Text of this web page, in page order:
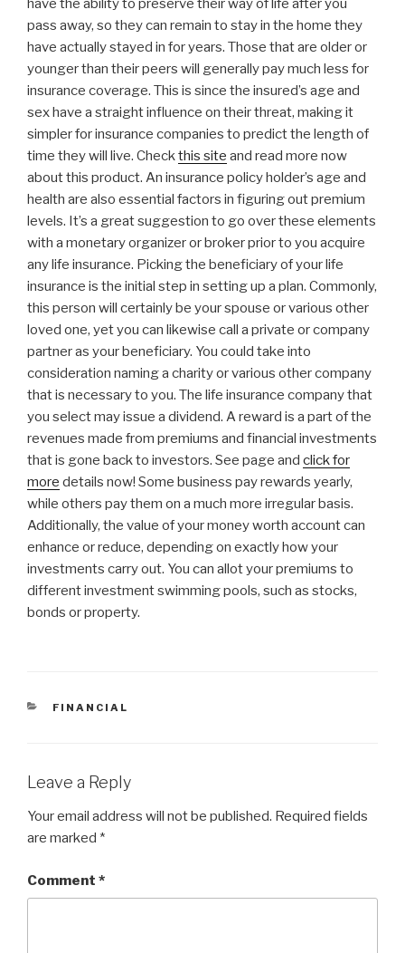
have the ability to preserve their way of life after you
pass away, so they can remain to stay in the home they
have actually stayed in for years. Those that are older or
younger than their peers will generally pay much less for
insurance coverage. This is since the insured’s age and
sex have a straight influence on their threat, making it
simpler for insurance companies to predict the length of
time they will live. Checkthis site and read more now
about this product. An insurance policy holder’s age and
health are also essential factors in figuring out premium
levels. It’s a great suggestion to go over these elements
with a monetary organizer or broker prior to you acquire
any life insurance. Picking the beneficiary of your life
insurance is the initial step in setting up a plan. Commonly,
this person will certainly be your spouse or various other
loved one, yet you can likewise call a private or company
partner as your beneficiary. You could take into
consideration naming a charity or various other company
that is necessary to you. The life insurance company that
you select may issue a dividend. A reward is a part of the
revenues made from premiums and financial investments
that is gone back to investors. See page and click for
more details now! Some business pay rewards yearly,
while others pay them on a much more irregular basis.
Additionally, the value of your money worth account can
enhance or reduce, depending on exactly how your
investments carry out. You can allot your premiums to
different investment swimming pools, such as stocks,
bonds or property.
CATEGORIES
FINANCIAL
Leave a Reply
Your email address will not be published. Required fields
are marked *
Comment *